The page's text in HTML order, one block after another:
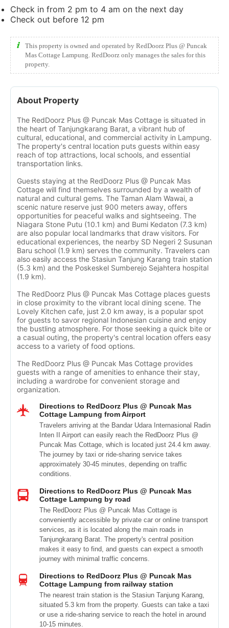
Check in from 2 pm to 4 am on the next day
Check out before 12 pm
This property is owned and operated by RedDoorz Plus @ Puncak
Mas Cottage Lampung. RedDoorz only manages the sales for this
property.
About Property
The RedDoorz Plus @ Puncak Mas Cottage is situated in
the heart of Tanjungkarang Barat, a vibrant hub of
cultural, educational, and commercial activity in Lampung.
The property's central location puts guests within easy
reach of top attractions, local schools, and essential
transportation links.
Guests staying at the RedDoorz Plus @ Puncak Mas
Cottage will find themselves surrounded by a wealth of
natural and cultural gems. The Taman Alam Wawai, a
scenic nature reserve just 900 meters away, offers
opportunities for peaceful walks and sightseeing. The
Niagara Stone Putu (10.1 km) and Bumi Kedaton (7.3 km)
are also popular local landmarks that draw visitors. For
educational experiences, the nearby SD Negeri 2 Susunan
Baru school (1.9 km) serves the community. Travelers can
also easily access the Stasiun Tanjung Karang train station
(5.3 km) and the Poskeskel Sumberejo Sejahtera hospital
(1.9 km).
The RedDoorz Plus @ Puncak Mas Cottage places guests
in close proximity to the vibrant local dining scene. The
Lovely Kitchen cafe, just 2.0 km away, is a popular spot
for guests to savor regional Indonesian cuisine and enjoy
the bustling atmosphere. For those seeking a quick bite or
a casual outing, the property's central location offers easy
access to a variety of food options.
The RedDoorz Plus @ Puncak Mas Cottage provides
guests with a range of amenities to enhance their stay,
including a wardrobe for convenient storage and
organization.
Directions to RedDoorz Plus @ Puncak Mas
Cottage Lampung from Airport
Travelers arriving at the Bandar Udara Internasional Radin
Inten II Airport can easily reach the RedDoorz Plus @
Puncak Mas Cottage, which is located just 24.4 km away.
The journey by taxi or ride-sharing service takes
approximately 30-45 minutes, depending on traffic
conditions.
Directions to RedDoorz Plus @ Puncak Mas
Cottage Lampung by road
The RedDoorz Plus @ Puncak Mas Cottage is
conveniently accessible by private car or online transport
services, as it is located along the main roads in
Tanjungkarang Barat. The property's central position
makes it easy to find, and guests can expect a smooth
journey with minimal traffic concerns.
Directions to RedDoorz Plus @ Puncak Mas
Cottage Lampung from railway station
The nearest train station is the Stasiun Tanjung Karang,
situated 5.3 km from the property. Guests can take a taxi
or use a ride-sharing service to reach the hotel in around
10-15 minutes.